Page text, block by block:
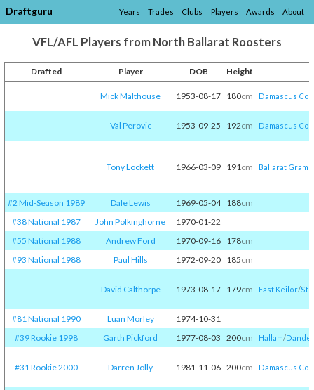
Draftguru Years Trades Clubs Players Awards About
VFL/AFL Players from North Ballarat Roosters
Drafted Player DOB Height
Mick Malthouse 1953-08-17 180cm Damascus
Val Perovic 1953-09-25 192cm Damascus
Tony Lockett 1966-03-09 191cm Ballarat
#2 Mid-Season 1989 Dale Lewis 1969-05-04 188cm
#38 National 1987
John Polkinghorne
1970-01-22
#55 National 1988
Andrew Ford 1970-09-16 178cm
#93 National 1988
Paul Hills 1972-09-20 185cm
David Calthorpe 1973-08-17 179cm East Keilor/​St
#81 National 1990 Luan Morley
1974-10-31
#39 Rookie 1998
Garth Pickford 1977-08-03 200cm Hallam/​
#31 Rookie 2000 Darren Jolly 1981-11-06 200cm Damascus